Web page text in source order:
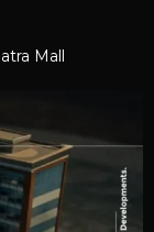
Mall